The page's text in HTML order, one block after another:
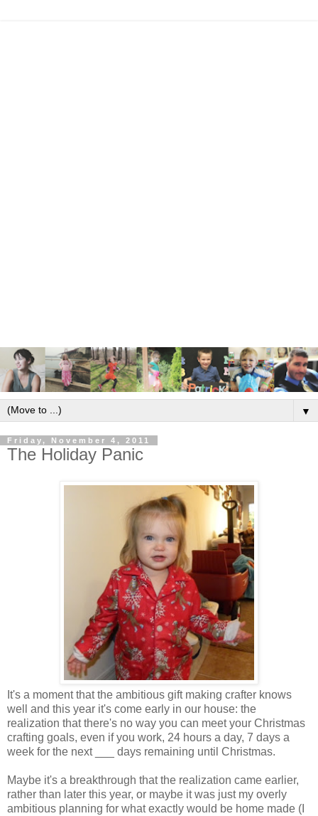
▼
Friday, November 4, 2011
The Holiday Panic
It's a moment that the ambitious gift making crafter knows
well and this year it's come early in our house: the
realization that there's no way you can meet your Christmas
crafting goals, even if you work, 24 hours a day, 7 days a
week for the next ___ days remaining until Christmas.
Maybe it's a breakthrough that the realization came earlier,
rather than later this year, or maybe it was just my overly
ambitious planning for what exactly would be home made (I